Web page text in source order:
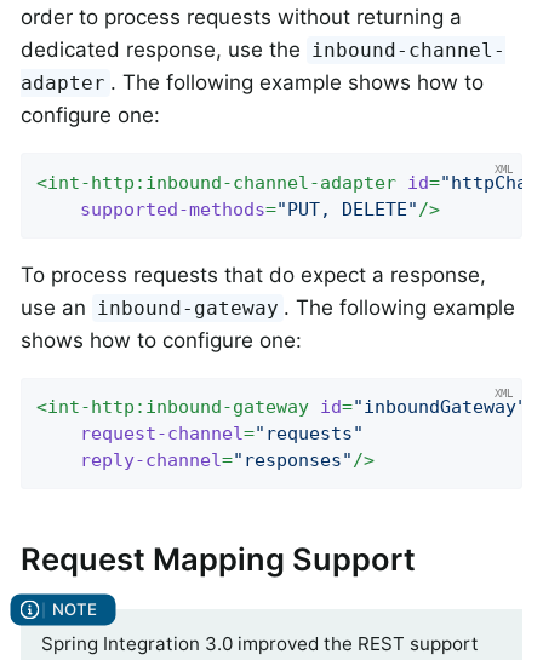
order to process requests without returning a
dedicated response, use the inbound-channel-
adapter . The following example shows how to
configure one:
<int-http:inbound-channel-adapter id=
supported-methods="PUT, DELETE" />
To process requests that do expect a response,
use an
inbound-gateway . The following example
shows how to configure one:
<int-http:inbound-gateway id="inboundGateway"
request-channel="requests"
reply-channel="responses"/>
Request Mapping Support
Spring Integration 3.0 improved the REST support